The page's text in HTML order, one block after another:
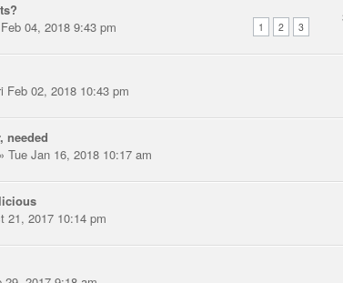
1 2 3
04, 2018 9:43 pm
Feb 02, 2018 10:43 pm
needed
» Tue Jan 16, 2018 10:17 am
21, 2017 10:14 pm